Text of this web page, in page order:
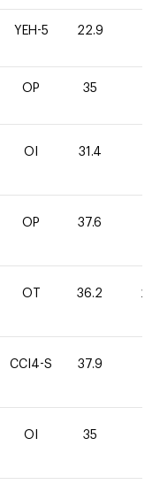
YEH-5 22.9
OP 35
OI 31.4
OP 37.6
OT 36.2 20
CCI4-S 37.9
OI 35